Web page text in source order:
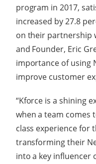
program in 2017,
increased by 27.8
on their partnership
and Founder, Eric
importance of using
improve customer
“Kforce is a shining
when a team comes
class experience for
transforming their
into a key influencer